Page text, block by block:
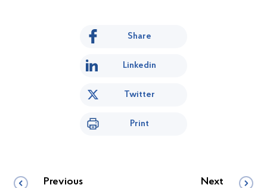
Share
Linkedin
Twitter
Print
Previous Next